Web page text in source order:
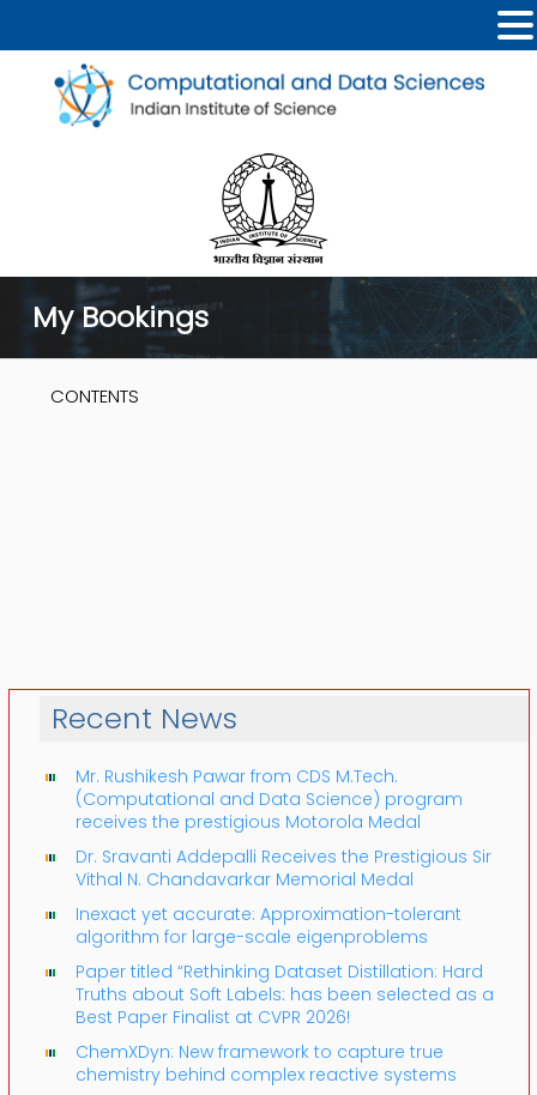
My Bookings
CONTENTS
Recent News
Mr. Rushikesh Pawar from CDS M.Tech.
(Computational and Data Science) program
receives the prestigious Motorola Medal
Dr. Sravanti Addepalli Receives the Prestigious Sir
Vithal N. Chandavarkar Memorial Medal
Inexact yet accurate: Approximation-tolerant
algorithm for large-scale eigenproblems
Paper titled “Rethinking Dataset Distillation: Hard
Truths about Soft Labels: has been selected as a
Best Paper Finalist at CVPR 2026!
ChemXDyn: New framework to capture true
chemistry behind complex reactive systems